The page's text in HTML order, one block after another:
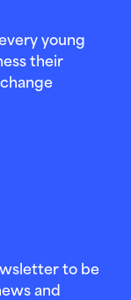
young
their
to be
and